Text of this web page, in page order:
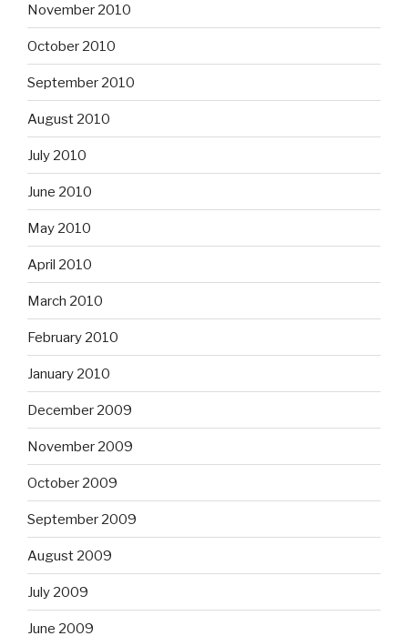
November 2010
October 2010
September 2010
August 2010
July 2010
June 2010
May 2010
April 2010
March 2010
February 2010
January 2010
December 2009
November 2009
October 2009
September 2009
August 2009
July 2009
June 2009